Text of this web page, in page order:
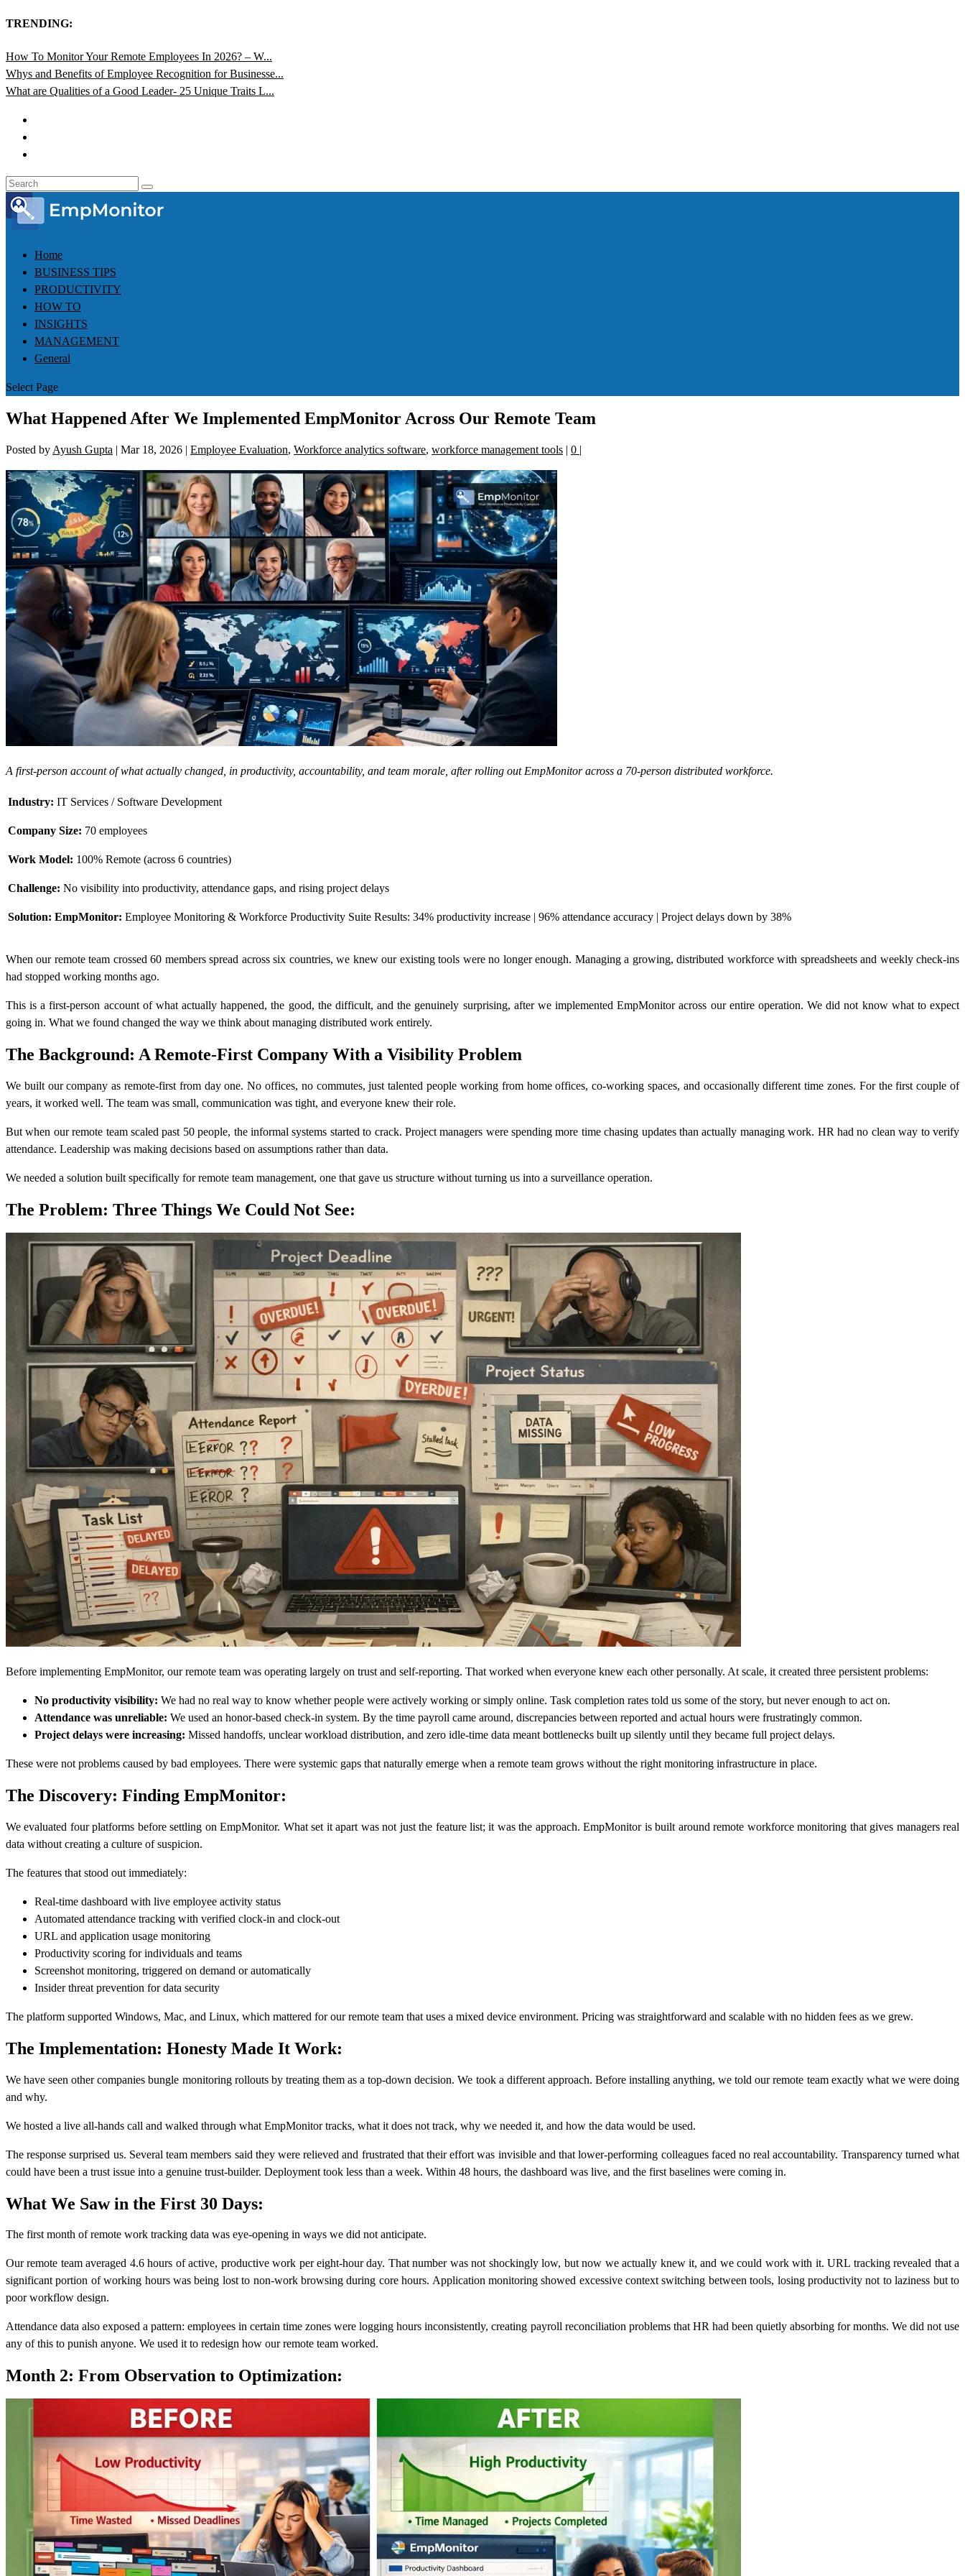
TRENDING:
How To Monitor Your Remote Employees In 2026? – W...
Whys and Benefits of Employee Recognition for Businesse...
What are Qualities of a Good Leader- 25 Unique Traits L...
Home
BUSINESS TIPS
PRODUCTIVITY
HOW TO
INSIGHTS
MANAGEMENT
General
Select Page
What Happened After We Implemented EmpMonitor Across Our Remote Team
Posted by Ayush Gupta | Mar 18, 2026 | Employee Evaluation, Workforce analytics software, workforce management tools | 0 |
A first-person account of what actually changed, in productivity, accountability, and team morale, after rolling out EmpMonitor across a 70-person distributed workforce.
Industry: IT Services / Software Development
Company Size: 70 employees
Work Model: 100% Remote (across 6 countries)
Challenge: No visibility into productivity, attendance gaps, and rising project delays
Solution: EmpMonitor: Employee Monitoring & Workforce Productivity Suite Results: 34% productivity increase | 96% attendance accuracy | Project delays down by 38%
When our remote team crossed 60 members spread across six countries, we knew our existing tools were no longer enough. Managing a growing, distributed workforce with spreadsheets and weekly check-ins
had stopped working months ago.
This is a first-person account of what actually happened, the good, the difficult, and the genuinely surprising, after we implemented EmpMonitor across our entire operation. We did not know what to expect
going in. What we found changed the way we think about managing distributed work entirely.
The Background: A Remote-First Company With a Visibility Problem
We built our company as remote-first from day one. No offices, no commutes, just talented people working from home offices, co-working spaces, and occasionally different time zones. For the first couple of
years, it worked well. The team was small, communication was tight, and everyone knew their role.
But when our remote team scaled past 50 people, the informal systems started to crack. Project managers were spending more time chasing updates than actually managing work. HR had no clean way to verify
attendance. Leadership was making decisions based on assumptions rather than data.
We needed a solution built specifically for remote team management, one that gave us structure without turning us into a surveillance operation.
The Problem: Three Things We Could Not See:
Before implementing EmpMonitor, our remote team was operating largely on trust and self-reporting. That worked when everyone knew each other personally. At scale, it created three persistent problems:
No productivity visibility: We had no real way to know whether people were actively working or simply online. Task completion rates told us some of the story, but never enough to act on.
Attendance was unreliable: We used an honor-based check-in system. By the time payroll came around, discrepancies between reported and actual hours were frustratingly common.
Project delays were increasing: Missed handoffs, unclear workload distribution, and zero idle-time data meant bottlenecks built up silently until they became full project delays.
These were not problems caused by bad employees. There were systemic gaps that naturally emerge when a remote team grows without the right monitoring infrastructure in place.
The Discovery: Finding EmpMonitor:
We evaluated four platforms before settling on EmpMonitor. What set it apart was not just the feature list; it was the approach. EmpMonitor is built around remote workforce monitoring that gives managers real
data without creating a culture of suspicion.
The features that stood out immediately:
Real-time dashboard with live employee activity status
Automated attendance tracking with verified clock-in and clock-out
URL and application usage monitoring
Productivity scoring for individuals and teams
Screenshot monitoring, triggered on demand or automatically
Insider threat prevention for data security
The platform supported Windows, Mac, and Linux, which mattered for our remote team that uses a mixed device environment. Pricing was straightforward and scalable with no hidden fees as we grew.
The Implementation: Honesty Made It Work:
We have seen other companies bungle monitoring rollouts by treating them as a top-down decision. We took a different approach. Before installing anything, we told our remote team exactly what we were doing
and why.
We hosted a live all-hands call and walked through what EmpMonitor tracks, what it does not track, why we needed it, and how the data would be used.
The response surprised us. Several team members said they were relieved and frustrated that their effort was invisible and that lower-performing colleagues faced no real accountability. Transparency turned what
could have been a trust issue into a genuine trust-builder. Deployment took less than a week. Within 48 hours, the dashboard was live, and the first baselines were coming in.
What We Saw in the First 30 Days:
The first month of remote work tracking data was eye-opening in ways we did not anticipate.
Our remote team averaged 4.6 hours of active, productive work per eight-hour day. That number was not shockingly low, but now we actually knew it, and we could work with it. URL tracking revealed that a
significant portion of working hours was being lost to non-work browsing during core hours. Application monitoring showed excessive context switching between tools, losing productivity not to laziness but to
poor workflow design.
Attendance data also exposed a pattern: employees in certain time zones were logging hours inconsistently, creating payroll reconciliation problems that HR had been quietly absorbing for months. We did not use
any of this to punish anyone. We used it to redesign how our remote team worked.
Month 2: From Observation to Optimization: